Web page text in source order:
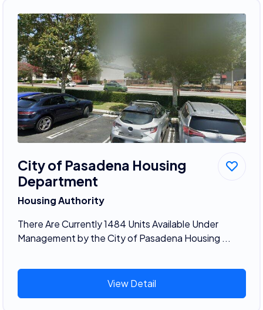
City of Pasadena Housing
Department
Housing Authority
There Are Currently 1484 Units Available Under
Management by the City of Pasadena Housing ...
View Detail